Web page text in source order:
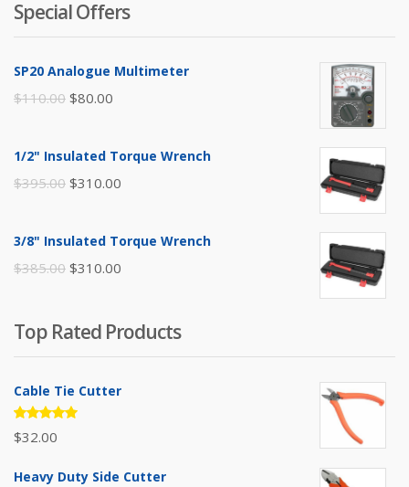
Special Offers
SP20 Analogue Multimeter
$110.00 Original
was:
$110.00.
$80.00
is:
1/2" Insulated Torque Wrench
$395.00 Original
was:
$395.00.
$310.00
3/8" Insulated Torque Wrench
$385.00 Original
$385.00.
$310.00
$310.00.
Top Rated Products
Cable Tie Cutter
Rated
5.00out
$32.00
Heavy Duty Side Cutter